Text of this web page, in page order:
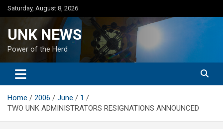
Skip
to
Saturday, August 8, 2026
UNK NEWS
Power of the Herd
Home 2006 June
1
TWO UNK ADMINISTRATORS RESIGNATIONS ANNOUNCED